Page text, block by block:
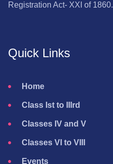
Registration Act- XXI of 1860.
Quick Links
Home
Class Ist to IIIrd
Classes IV and V
Classes VI to VIII
Events